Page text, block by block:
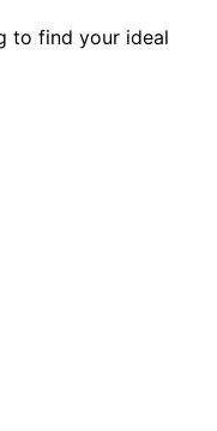
to find your ideal